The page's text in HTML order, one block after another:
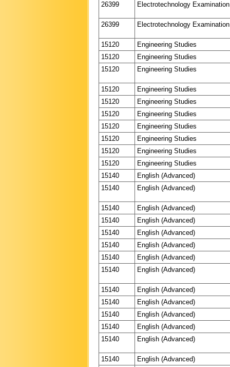
26399 Electrotechnology Examination
26399 Electrotechnology Examination
15120
Engineering Studies
15120
Engineering Studies
15120
Engineering Studies
15120
Engineering Studies
15120
Engineering Studies
15120
Engineering Studies
15120
Engineering Studies
15120
Engineering Studies
15120
Engineering Studies
15120
Engineering Studies
15140
English (Advanced)
15140
English (Advanced)
15140
English (Advanced)
15140
English (Advanced)
15140
English (Advanced)
15140
English (Advanced)
15140
English (Advanced)
15140
English (Advanced)
15140
English (Advanced)
15140
English (Advanced)
15140
English (Advanced)
15140
English (Advanced)
15140
English (Advanced)
15140
English (Advanced)